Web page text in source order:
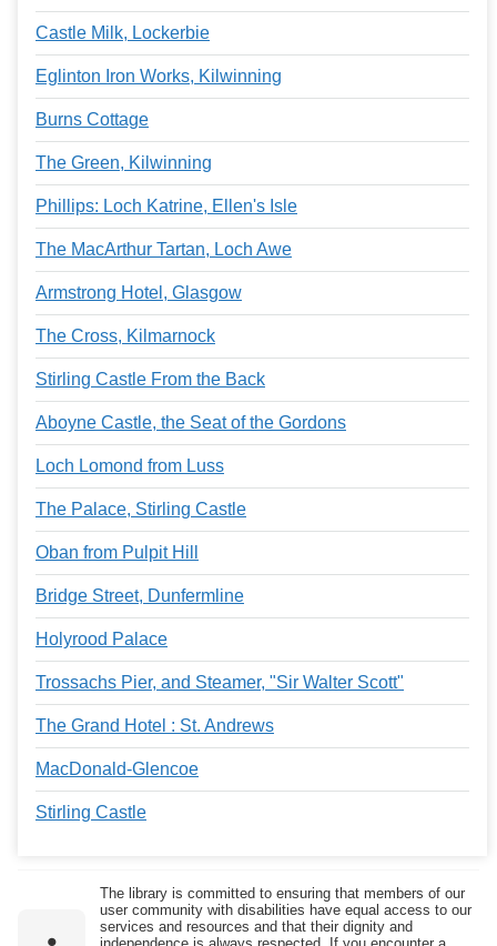
Castle Milk, Lockerbie
Eglinton Iron Works, Kilwinning
Burns Cottage
The Green, Kilwinning
Phillips: Loch Katrine, Ellen's Isle
The MacArthur Tartan, Loch Awe
Armstrong Hotel, Glasgow
The Cross, Kilmarnock
Stirling Castle From the Back
Aboyne Castle, the Seat of the Gordons
Loch Lomond from Luss
The Palace, Stirling Castle
Oban from Pulpit Hill
Bridge Street, Dunfermline
Holyrood Palace
Trossachs Pier, and Steamer, "Sir Walter Scott"
The Grand Hotel : St. Andrews
MacDonald-Glencoe
Stirling Castle
The library is committed to ensuring that members of our
user community with disabilities have equal access to our
services and resources and that their dignity and